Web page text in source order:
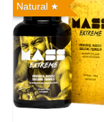
Natural